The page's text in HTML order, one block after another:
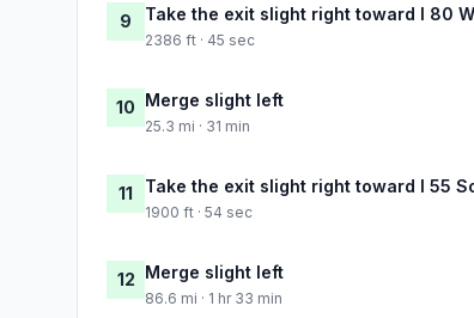
9 Take the exit slight right toward I 80
2386 ft · 45 sec
10 Merge slight left
25.3 mi · 31 min
11 Take the exit slight right toward I 55
1900 ft · 54 sec
12 Merge slight left
86.6 mi · 1 hr 33 min